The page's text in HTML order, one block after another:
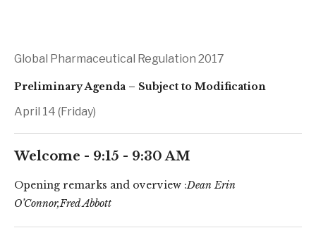
Global Pharmaceutical Regulation 2017
Preliminary Agenda – Subject to Modification
April 14 (Friday)
Welcome - 9:15 - 9:30 AM
Opening remarks and overview :Dean Erin
O’Connor,Fred Abbott